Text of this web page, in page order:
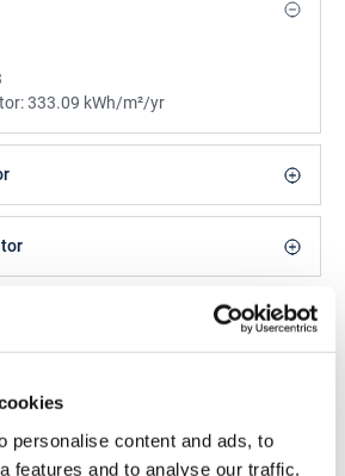
personalise content and ads, to
features and to analyse our traffic.
333.09 kWh/m²/yr
/